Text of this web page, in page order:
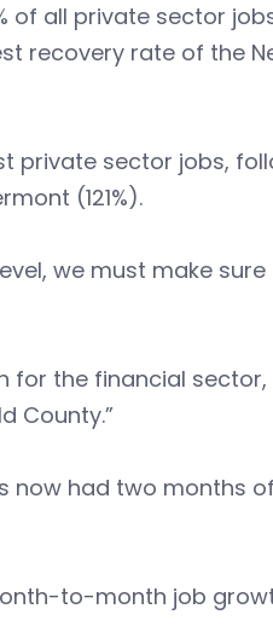
of all private sector
recovery rate of the
private sector jobs,
(121%).
we must make
for the financial
County.”
now had two months
to-month job